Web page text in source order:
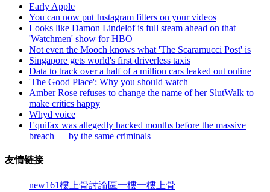
Early Apple
You can now put Instagram filters on your videos
Looks like Damon Lindelof is full steam ahead on that
'Watchmen' show for HBO
Not even the Mooch knows what 'The Scaramucci Post' is
Singapore gets world's first driverless taxis
Data to track over a half of a million cars leaked out online
'The Good Place': Why you should watch
Amber Rose refuses to change the name of her SlutWalk to
make critics happy
Whyd voice
Equifax was allegedly hacked months before the massive
breach — by the same criminals
友情链接
new161樓上骨討論區一樓一樓上骨